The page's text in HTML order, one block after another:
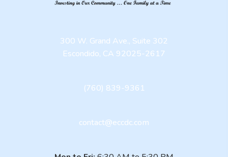
300 W. Grand Ave., Suite 302
Escondido, CA 92025-2617
(760) 839-9361
contact@eccdc.com